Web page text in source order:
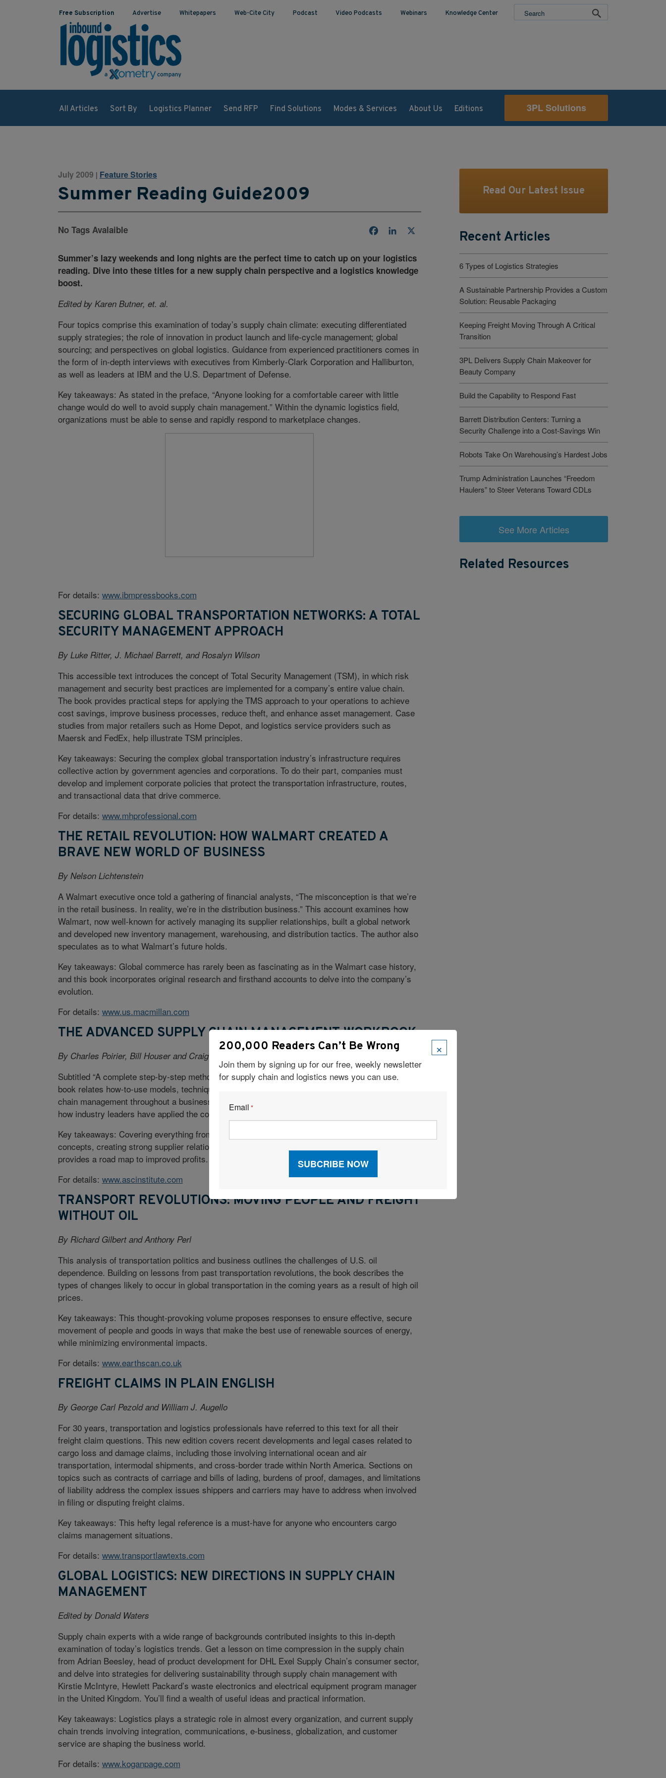
Free Subscription Advertise Whitepapers Web-Cite City Podcast Video Podcasts Webinars Knowledge Center
All Articles Sort By Logistics Planner Send RFP Find Solutions Modes & Services About Us Editions 3PL Solutions
July 2009 | Feature Stories
Summer Reading Guide2009
No Tags Avalaible FacebookLinkedIn
Summer’s lazy weekends and long nights are the perfect time to catch up on your logistics
reading. Dive into these titles for a new supply chain perspective and a logistics knowledge
boost.
Edited by Karen Butner, et. al.
Four topics comprise this examination of today’s supply chain climate: executing differentiated
supply strategies; the role of innovation in product launch and life-cycle management; global
sourcing; and perspectives on global logistics. Guidance from experienced practitioners comes in
the form of in-depth interviews with executives from Kimberly-Clark Corporation and Halliburton,
as well as leaders at IBM and the U.S. Department of Defense.
Key takeaways: As stated in the preface, “Anyone looking for a comfortable career with little
change would do well to avoid supply chain management.” Within the dynamic logistics field,
organizations must be able to sense and rapidly respond to marketplace changes.
For details: www.ibmpressbooks.com
SECURING GLOBAL TRANSPORTATION NETWORKS: A TOTAL
SECURITY MANAGEMENT APPROACH
By Luke Ritter, J. Michael Barrett, and Rosalyn Wilson
This accessible text introduces the concept of Total Security Management (TSM), in which risk
management and security best practices are implemented for a company’s entire value chain.
The book provides practical steps for applying the TMS approach to your operations to achieve
cost savings, improve business processes, reduce theft, and enhance asset management. Case
studies from major retailers such as Home Depot, and logistics service providers such as
Maersk and FedEx, help illustrate TSM principles.
Key takeaways: Securing the complex global transportation industry’s infrastructure requires
collective action by government agencies and corporations. To do their part, companies must
develop and implement corporate policies that protect the transportation infrastructure, routes,
and transactional data that drive commerce.
For details: www.mhprofessional.com
THE RETAIL REVOLUTION: HOW WALMART CREATED A
BRAVE NEW WORLD OF BUSINESS
By Nelson Lichtenstein
A Walmart executive once told a gathering of financial analysts, “The misconception is that we’re
in the retail business. In reality, we’re in the distribution business.” This account examines how
Walmart, now well-known for actively managing its supplier relationships, built a global network
and developed new inventory management, warehousing, and distribution tactics. The author also
speculates as to what Walmart’s future holds.
Key takeaways: Global commerce has rarely been as fascinating as in the Walmart case history,
and this book incorporates original research and firsthand accounts to delve into the company’s
evolution.
For details: www.us.macmillan.com
THE ADVANCED SUPPLY CHAIN MANAGEMENT WORKBOOK
By Charles Poirier, Bill Houser and Craig C. Poirier
Subtitled “A complete step-by-step methodology for making business process improvements,” this
book relates how-to-use models, techniques, and collaborative workshops to enhance supply
chain management throughout a business network or extended enterprise. Case studies illustrate
how industry leaders have applied the concepts discussed.
Key takeaways: Covering everything from determining immediate needs to implementing lean
concepts, creating strong supplier relationships to managing quality systems, the workbook
provides a road map to improved profits.
For details: www.ascinstitute.com
TRANSPORT REVOLUTIONS: MOVING PEOPLE AND FREIGHT
WITHOUT OIL
By Richard Gilbert and Anthony Perl
This analysis of transportation politics and business outlines the challenges of U.S. oil
dependence. Building on lessons from past transportation revolutions, the book describes the
types of changes likely to occur in global transportation in the coming years as a result of high oil
prices.
Key takeaways: This thought-provoking volume proposes responses to ensure effective, secure
movement of people and goods in ways that make the best use of renewable sources of energy,
while minimizing environmental impacts.
For details: www.earthscan.co.uk
FREIGHT CLAIMS IN PLAIN ENGLISH
By George Carl Pezold and William J. Augello
For 30 years, transportation and logistics professionals have referred to this text for all their
freight claim questions. This new edition covers recent developments and legal cases related to
cargo loss and damage claims, including those involving international ocean and air
transportation, intermodal shipments, and cross-border trade within North America. Sections on
topics such as contracts of carriage and bills of lading, burdens of proof, damages, and limitations
of liability address the complex issues shippers and carriers may have to address when involved
in filing or disputing freight claims.
Key takeaways: This hefty legal reference is a must-have for anyone who encounters cargo
claims management situations.
For details: www.transportlawtexts.com
GLOBAL LOGISTICS: NEW DIRECTIONS IN SUPPLY CHAIN
MANAGEMENT
Edited by Donald Waters
Supply chain experts with a wide range of backgrounds contributed insights to this in-depth
examination of today’s logistics trends. Get a lesson on time compression in the supply chain
from Adrian Beesley, head of product development for DHL Exel Supply Chain’s consumer sector,
and delve into strategies for delivering sustainability through supply chain management with
Kirstie McIntyre, Hewlett Packard’s waste electronics and electrical equipment program manager
in the United Kingdom. You’ll find a wealth of useful ideas and practical information.
Key takeaways: Logistics plays a strategic role in almost every organization, and current supply
chain trends involving integration, communications, e-business, globalization, and customer
service are shaping the business world.
For details: www.koganpage.com
Read Our Latest Issue
Recent Articles
6 Types of Logistics Strategies
A Sustainable Partnership Provides a Custom
Solution: Reusable Packaging
Keeping Freight Moving Through A Critical
Transition
3PL Delivers Supply Chain Makeover for
Beauty Company
Build the Capability to Respond Fast
Barrett Distribution Centers: Turning a
Security Challenge into a Cost-Savings Win
Robots Take On Warehousing’s Hardest Jobs
Trump Administration Launches “Freedom
Haulers” to Steer Veterans Toward CDLs
See More Articles
Related Resources
×
200,000 Readers Can’t Be Wrong
Join them by signing up for our free, weekly newsletter
for supply chain and logistics news you can use.
Email *